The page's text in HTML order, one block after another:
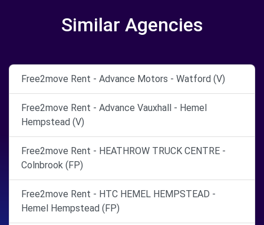
Similar Agencies
Free2move Rent - Advance Motors - Watford (V)
Free2move Rent - Advance Vauxhall - Hemel
Hempstead (V)
Free2move Rent - HEATHROW TRUCK CENTRE -
Colnbrook (FP)
Free2move Rent - HTC HEMEL HEMPSTEAD -
Hemel Hempstead (FP)